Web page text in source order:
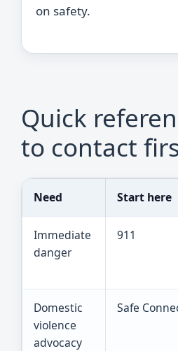
on safety.
Quick
to contact
Need Start here
Immediate
danger
911
Domestic
violence
advocacy
Safe